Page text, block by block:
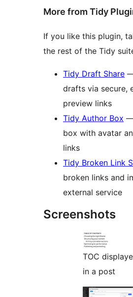
More from Tidy
If you like this plugin,
the rest of the Tidy
Tidy Draft Share
drafts via secure,
preview links
Tidy Author Box —
box with avatar
links
Tidy Broken Link
broken links and
external service
Screenshots
TOC
in a post